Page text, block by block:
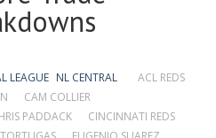
LEAGUE NL CENTRAL
ACL REDS
CAM COLLIER
PADDACK
CINCINNATI REDS